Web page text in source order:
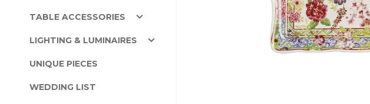
TABLE ACCESSORIES
LIGHTING & LUMINAIRES
UNIQUE PIECES
WEDDING LIST